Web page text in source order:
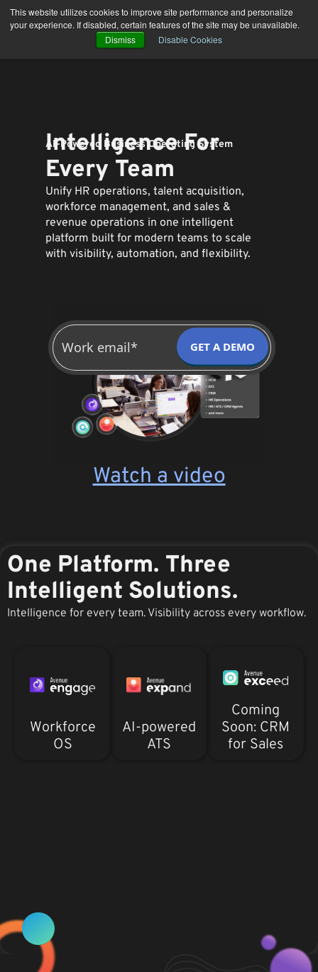
This website utilizes cookies to improve site performance and personalize
your experience. If disabled, certain features of the site may be unavailable.
Dismiss
Disable Cookies
content
AI-Powered Business Operating System
Intelligence For
Every Team
Unify HR operations, talent acquisition,
workforce management, and sales &
revenue operations in one intelligent
platform built for modern teams to scale
with visibility, automation, and flexibility.
Watch a video
GET A DEMO
One Platform. Three
Intelligent Solutions.
Intelligence for every team. Visibility across every workflow.
Workforce
OS
AI-powered
ATS
Coming
Soon: CRM
for Sales